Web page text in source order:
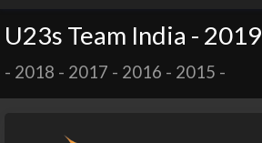
U23s Team India - 2019
- 2018 - 2017 - 2016 - 2015 -